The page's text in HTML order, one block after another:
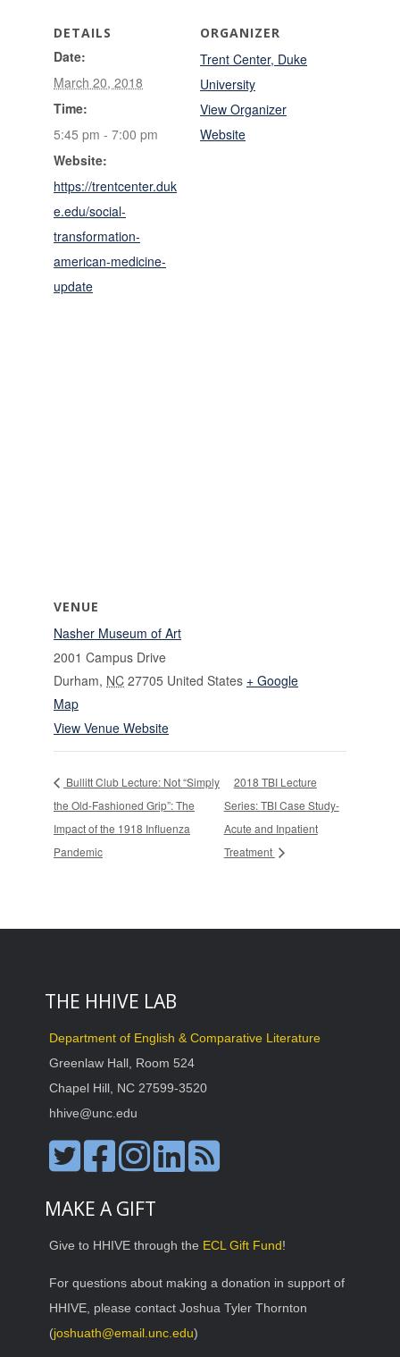
DETAILS
Date:
March 20, 2018
Time:
5:45 pm - 7:00 pm
Website:
https://trentcenter.duk
e.edu/social-
transformation-
american-medicine-
update
ORGANIZER
Trent Center, Duke
University
View Organizer
Website
VENUE
Nasher Museum of Art
2001 Campus Drive
Durham, NC 27705 United States + Google
Map
View Venue Website
Bullitt Club Lecture: Not “Simply
the Old-Fashioned Grip”: The
Impact of the 1918 Influenza
Pandemic
2018 TBI Lecture
Series: TBI Case Study-
Acute and Inpatient
Treatment
THE HHIVE LAB
Department of English & Comparative Literature
Greenlaw Hall, Room 524
Chapel Hill, NC 27599-3520
hhive@unc.edu
MAKE A GIFT
Give to HHIVE through the ECL Gift Fund!
For questions about making a donation in support of
HHIVE, please contact Joshua Tyler Thornton
(joshuath@email.unc.edu)